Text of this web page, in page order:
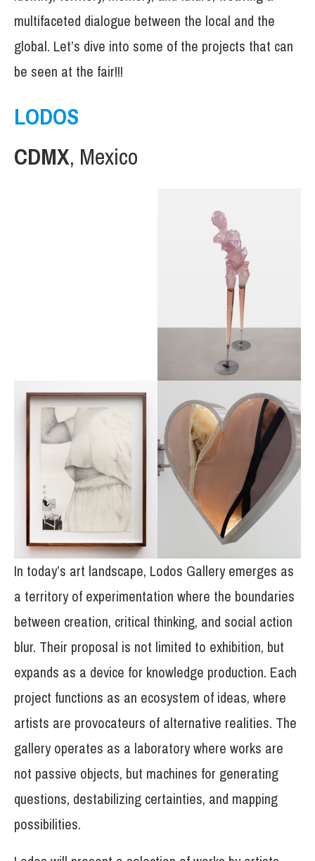
multifaceted dialogue between the local and the
global. Let’s dive into some of the projects that can
be seen at the fair!!!
LODOS
CDMX, Mexico
In today’s art landscape, Lodos Gallery emerges as
a territory of experimentation where the boundaries
between creation, critical thinking, and social action
blur. Their proposal is not limited to exhibition, but
expands as a device for knowledge production. Each
project functions as an ecosystem of ideas, where
artists are provocateurs of alternative realities. The
gallery operates as a laboratory where works are
not passive objects, but machines for generating
questions, destabilizing certainties, and mapping
possibilities.